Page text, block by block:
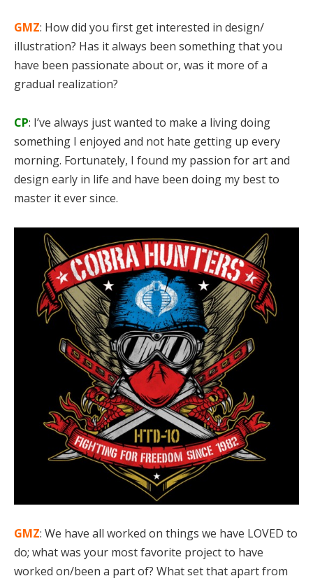
GMZ: How did you first get interested in design/
illustration? Has it always been something that you
have been passionate about or, was it more of a
gradual realization?
CP: I’ve always just wanted to make a living doing
something I enjoyed and not hate getting up every
morning. Fortunately, I found my passion for art and
design early in life and have been doing my best to
master it ever since.
GMZ: We have all worked on things we have LOVED to
do; what was your most favorite project to have
worked on/been a part of? What set that apart from